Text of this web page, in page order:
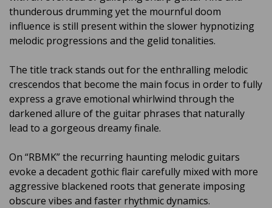
thunderous drumming yet the mournful doom
influence is still present within the slower hypnotizing
melodic progressions and the gelid tonalities.
The title track stands out for the enthralling melodic
crescendos that become the main focus in order to fully
express a grave emotional whirlwind through the
darkened allure of the guitar phrases that naturally
lead to a gorgeous dreamy finale.
On “RBMK” the recurring haunting melodic guitars
evoke a decadent gothic flair carefully mixed with more
aggressive blackened roots that generate imposing
obscure vibes and faster rhythmic dynamics.